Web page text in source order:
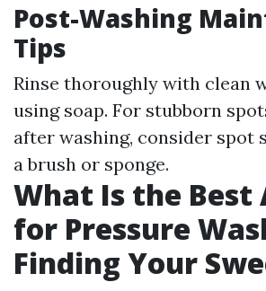
Post-Washing
Tips
Rinse thoroughly with clean
using soap. For stubborn
after washing, consider spot
a brush or sponge.
What Is the Best
for Pressure
Finding Your